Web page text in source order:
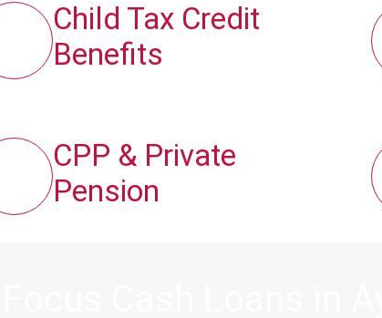
Child Tax Credit
Benefits
CPP & Private
Pension